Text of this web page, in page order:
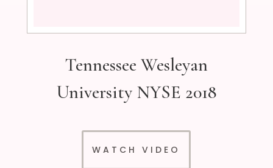
Tennessee Wesleyan
University NYSE 2018
WATCH VIDEO